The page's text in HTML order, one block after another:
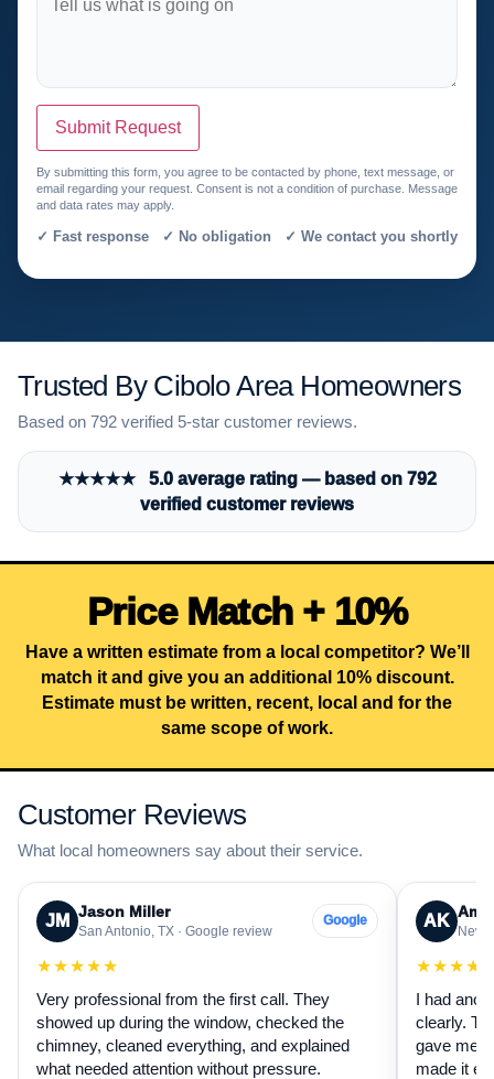
Submit Request
By submitting this form, you agree to be contacted by phone, text message, or
email regarding your request. Consent is not a condition of purchase. Message
and data rates may apply.
✓ Fast response ✓ No obligation ✓ We contact you shortly
Trusted By Cibolo Area Homeowners
Based on 792 verified 5-star customer reviews.
★★★★★ 5.0 average rating — based on 792
verified customer reviews
Price Match + 10%
Have a written estimate from a local competitor? We’ll
match it and give you an additional 10% discount.
Estimate must be written, recent, local and for the
same scope of work.
Customer Reviews
What local homeowners say about their service.
JM Jason Miller
San Antonio, TX · Google review
Google
★★★★★
Very professional from the first call. They
showed up during the window, checked the
chimney, cleaned everything, and explained
what needed attention without pressure.
AK
New
I had
clearly.
gave me
made it